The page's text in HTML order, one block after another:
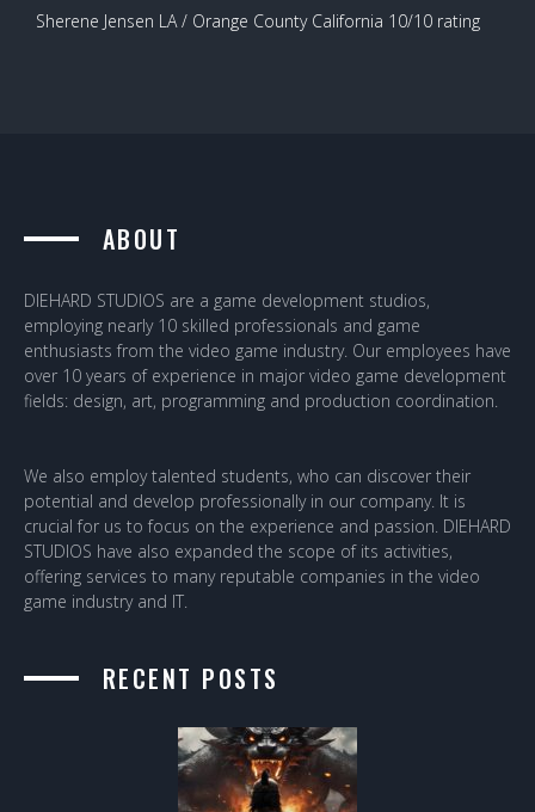
Sherene Jensen LA / Orange County California 10/10 rating
ABOUT
DIEHARD STUDIOS are a game development studios,
employing nearly 10 skilled professionals and game
enthusiasts from the video game industry. Our employees have
over 10 years of experience in major video game development
fields: design, art, programming and production coordination.
We also employ talented students, who can discover their
potential and develop professionally in our company. It is
crucial for us to focus on the experience and passion. DIEHARD
STUDIOS have also expanded the scope of its activities,
offering services to many reputable companies in the video
game industry and IT.
RECENT POSTS